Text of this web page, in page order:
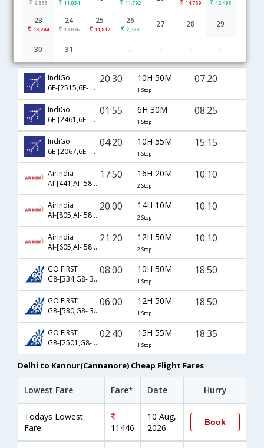
9,833 11,034 11,792 14,769 12,498
23
13,244
24
13,036
25
11,817
26
7,983
27 28 29
30 31
IndiGo
6E-[2515,6E- 7265]
20:30 10H 50M
1 Stop
07:20
IndiGo
6E-[2461,6E- 7225]
01:55 6H 30M
1 Stop
08:25
IndiGo
6E-[2067,6E- 602]
04:20 10H 55M
1 Stop
15:15
AirIndia
AI-[441,AI- 581,AI- 425]
17:50 16H 20M
2 Stop
10:10
AirIndia
AI-[805,AI- 581,AI- 425]
20:00 14H 10M
2 Stop
10:10
AirIndia
AI-[605,AI- 581,AI- 425]
21:20 12H 50M
2 Stop
10:10
GO FIRST
G8-[334,G8- 370]
08:00 10H 50M
1 Stop
18:50
GO FIRST
G8-[530,G8- 370]
06:00 12H 50M
1 Stop
18:50
GO FIRST
G8-[2501,G8- 370]
02:40 15H 55M
1 Stop
18:35
Delhi to Kannur(Cannanore) Cheap Flight Fares
Lowest Fare Fare* Date Hurry
Todays Lowest
Fare
11446
10 Aug,
2026
Book